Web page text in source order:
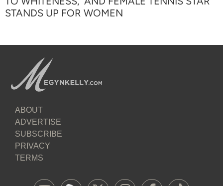
STANDS UP FOR WOMEN
ABOUT
ADVERTISE
SUBSCRIBE
PRIVACY
TERMS